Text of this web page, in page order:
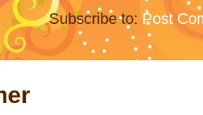
Subscribe to: Post